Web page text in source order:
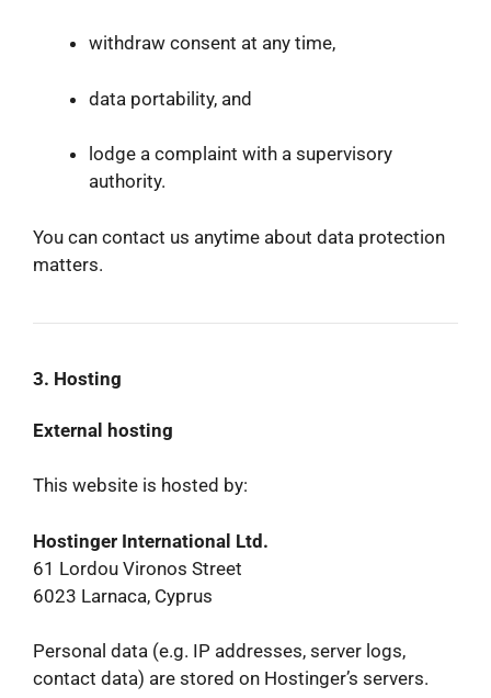
withdraw consent at any time,
data portability, and
lodge a complaint with a supervisory
authority.
You can contact us anytime about data protection
matters.
3. Hosting
External hosting
This website is hosted by:
Hostinger International Ltd.
61 Lordou Vironos Street
6023 Larnaca, Cyprus
Personal data (e.g. IP addresses, server logs,
contact data) are stored on Hostinger’s servers.